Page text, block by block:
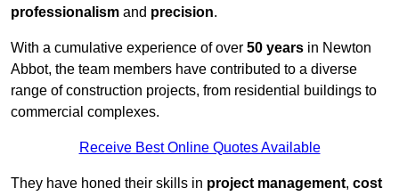
professionalism and precision.
With a cumulative experience of over 50 years in Newton
Abbot, the team members have contributed to a diverse
range of construction projects, from residential buildings to
commercial complexes.
Receive Best Online Quotes Available
They have honed their skills in project management, cost